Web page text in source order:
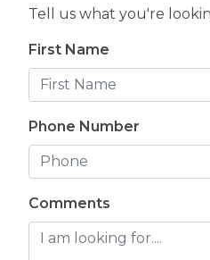
Secure your spot in
a lifetime. Be sure to
properties as they are
Luxus Vacation
Tell us what you're
First Name
Phone Number
Comments